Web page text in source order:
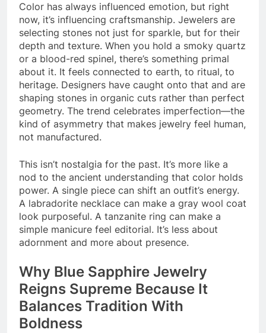
Color has always influenced emotion, but right
now, it’s influencing craftsmanship. Jewelers are
selecting stones not just for sparkle, but for their
depth and texture. When you hold a smoky quartz
or a blood-red spinel, there’s something primal
about it. It feels connected to earth, to ritual, to
heritage. Designers have caught onto that and are
shaping stones in organic cuts rather than perfect
geometry. The trend celebrates imperfection—the
kind of asymmetry that makes jewelry feel human,
not manufactured.
This isn’t nostalgia for the past. It’s more like a
nod to the ancient understanding that color holds
power. A single piece can shift an outfit’s energy.
A labradorite necklace can make a gray wool coat
look purposeful. A tanzanite ring can make a
simple manicure feel editorial. It’s less about
adornment and more about presence.
Why Blue Sapphire Jewelry
Reigns Supreme Because It
Balances Tradition With
Boldness